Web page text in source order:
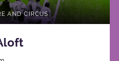
AND CIRCUS